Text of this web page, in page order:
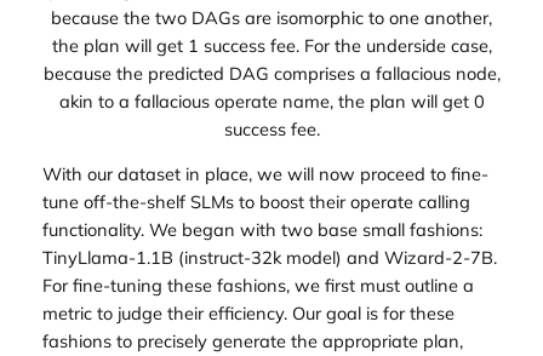
because the two DAGs are isomorphic to one another,
the plan will get 1 success fee. For the underside case,
because the predicted DAG comprises a fallacious node,
akin to a fallacious operate name, the plan will get 0
success fee.
With our dataset in place, we will now proceed to fine-
tune off-the-shelf SLMs to boost their operate calling
functionality. We began with two base small fashions:
TinyLlama-1.1B (instruct-32k model) and Wizard-2-7B.
For fine-tuning these fashions, we first must outline a
metric to judge their efficiency. Our goal is for these
fashions to precisely generate the appropriate plan,